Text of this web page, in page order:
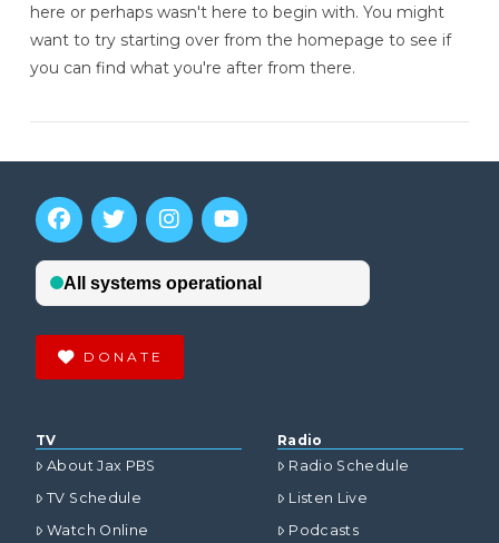
here or perhaps wasn't here to begin with. You might
want to try starting over from the homepage to see if
you can find what you're after from there.
DONATE
TV
About Jax PBS
TV Schedule
Watch Online
Radio
Radio Schedule
Listen Live
Podcasts